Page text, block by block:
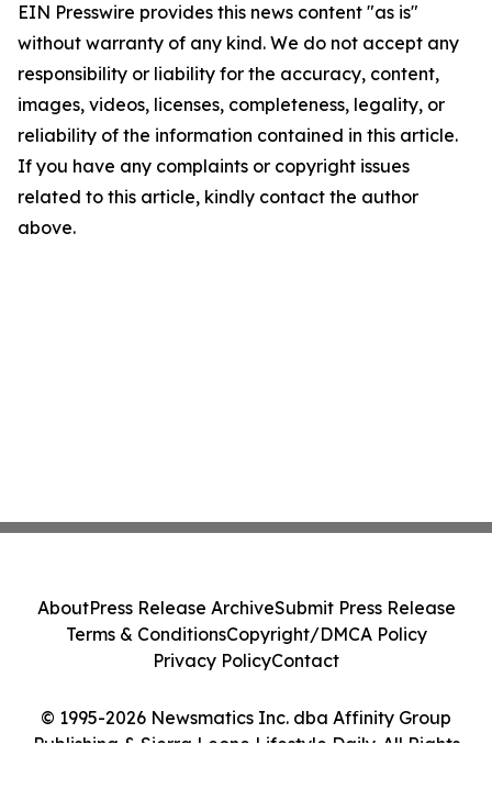
EIN Presswire provides this news content "as is"
without warranty of any kind. We do not accept any
responsibility or liability for the accuracy, content,
images, videos, licenses, completeness, legality, or
reliability of the information contained in this article.
If you have any complaints or copyright issues
related to this article, kindly contact the author
above.
© 1995-2026 Newsmatics Inc. dba Affinity Group
Publishing & Sierra Leone Lifestyle Daily. All Rights
AboutPress Release ArchiveSubmit Press Release
Terms & ConditionsCopyright/DMCA Policy
Privacy PolicyContact